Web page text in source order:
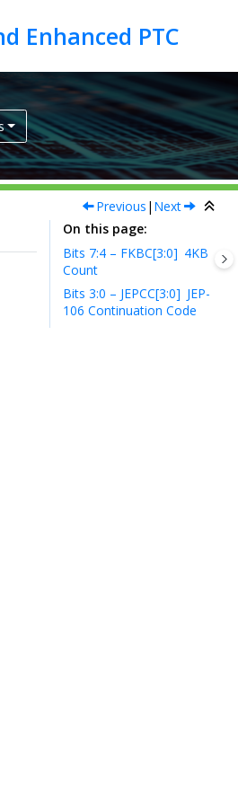
Previous | Next
On this page
Bits 7:4 – FKBC[3:0] 4KB
Count
Bits 3:0 – JEPCC[3:0] JEP-
106 Continuation Code